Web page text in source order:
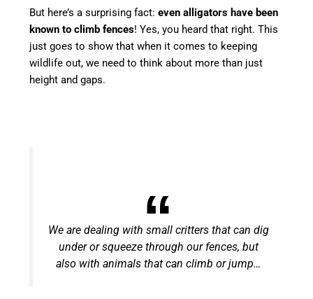
But here’s a surprising fact:even alligators have been
known to climb fences! Yes, you heard that right. This
just goes to show that when it comes to keeping
wildlife out, we need to think about more than just
height and gaps.
We are dealing with small critters that can dig
under or squeeze through our fences, but
also with animals that can climb or jump…